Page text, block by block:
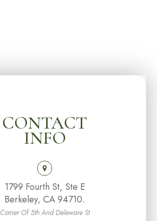
CONTACT
INFO
1799 Fourth St, Ste E
Berkeley, CA 94710.
Corner Of 5th And Deleware St